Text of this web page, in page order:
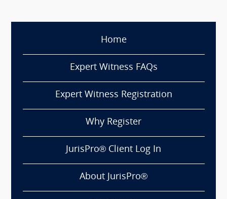
Home
Expert Witness FAQs
Expert Witness Registration
Why Register
JurisPro® Client Log In
About JurisPro®